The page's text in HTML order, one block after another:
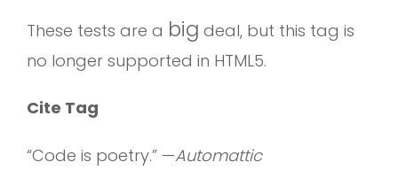
These tests are a big deal, but this tag is
no longer supported in HTML5.
Cite Tag
“Code is poetry.” —Automattic